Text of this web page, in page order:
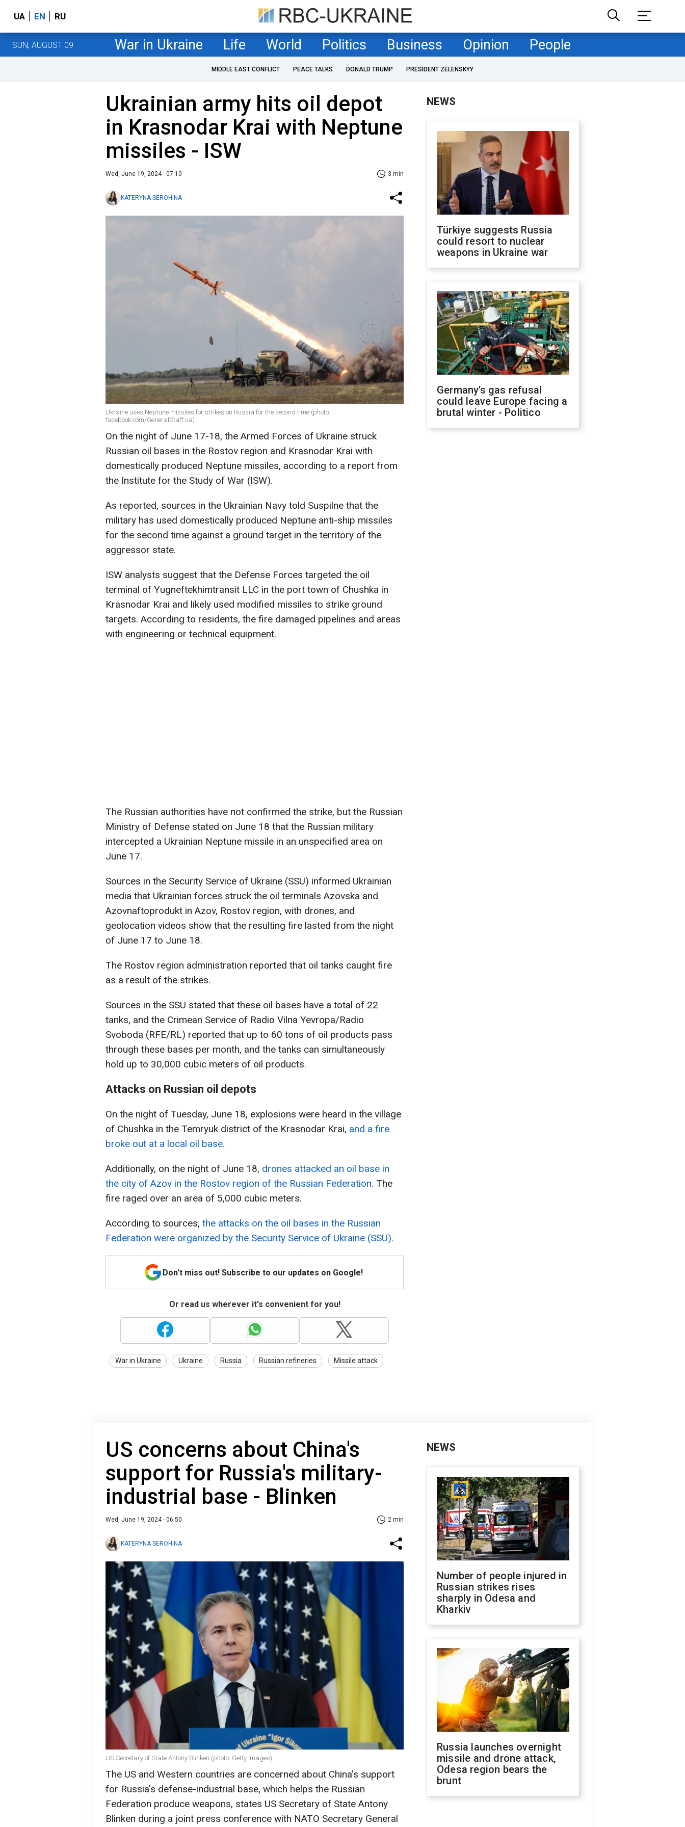
UA EN RU
SUN, AUGUST 09 War in Ukraine Life World Politics Business Opinion People
MIDDLE EAST CONFLICT PEACE TALKS DONALD TRUMP PRESIDENT ZELENSKYY
Ukrainian army hits oil depot
in Krasnodar Krai with Neptune
missiles - ISW
Wed, June 19, 2024 - 07:10 3 min
KATERYNA SEROHINA
Ukraine uses Neptune missiles for strikes on Russia for the second time (photo:
facebook.com/GeneralStaff.ua)
On the night of June 17-18, the Armed Forces of Ukraine struck
Russian oil bases in the Rostov region and Krasnodar Krai with
domestically produced Neptune missiles, according to a report from
the Institute for the Study of War (ISW).
As reported, sources in the Ukrainian Navy told Suspilne that the
military has used domestically produced Neptune anti-ship missiles
for the second time against a ground target in the territory of the
aggressor state.
ISW analysts suggest that the Defense Forces targeted the oil
terminal of Yugneftekhimtransit LLC in the port town of Chushka in
Krasnodar Krai and likely used modified missiles to strike ground
targets. According to residents, the fire damaged pipelines and areas
with engineering or technical equipment.
The Russian authorities have not confirmed the strike, but the Russian
Ministry of Defense stated on June 18 that the Russian military
intercepted a Ukrainian Neptune missile in an unspecified area on
June 17.
Sources in the Security Service of Ukraine (SSU) informed Ukrainian
media that Ukrainian forces struck the oil terminals Azovska and
Azovnaftoprodukt in Azov, Rostov region, with drones, and
geolocation videos show that the resulting fire lasted from the night
of June 17 to June 18.
The Rostov region administration reported that oil tanks caught fire
as a result of the strikes.
Sources in the SSU stated that these oil bases have a total of 22
tanks, and the Crimean Service of Radio Vilna Yevropa/Radio
Svoboda (RFE/RL) reported that up to 60 tons of oil products pass
through these bases per month, and the tanks can simultaneously
hold up to 30,000 cubic meters of oil products.
Attacks on Russian oil depots
On the night of Tuesday, June 18, explosions were heard in the village
of Chushka in the Temryuk district of the Krasnodar Krai, and a fire
broke out at a local oil base.
Additionally, on the night of June 18, drones attacked an oil base in
the city of Azov in the Rostov region of the Russian Federation. The
fire raged over an area of 5,000 cubic meters.
According to sources, the attacks on the oil bases in the Russian
Federation were organized by the Security Service of Ukraine (SSU).
Don't miss out! Subscribe to our updates on Google!
Or read us wherever it's convenient for you!
War in Ukraine Ukraine Russia Russian refineries Missile attack
NEWS
Türkiye suggests Russia
could resort to nuclear
weapons in Ukraine war
Germany’s gas refusal
could leave Europe facing a
brutal winter - Politico
US concerns about China's
support for Russia's military-
industrial base - Blinken
Wed, June 19, 2024 - 06:50 2 min
KATERYNA SEROHINA
US Secretary of State Antony Blinken (photo: Getty Images)
The US and Western countries are concerned about China's support
for Russia's defense-industrial base, which helps the Russian
Federation produce weapons, states US Secretary of State Antony
Blinken during a joint press conference with NATO Secretary General
NEWS
Number of people injured in
Russian strikes rises
sharply in Odesa and
Kharkiv
Russia launches overnight
missile and drone attack,
Odesa region bears the
brunt